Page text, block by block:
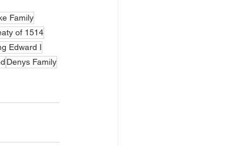
Family
of 1514
Edward I
Denys Family